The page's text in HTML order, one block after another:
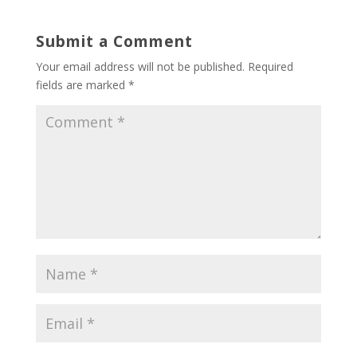
Submit a Comment
Your email address will not be published. Required
fields are marked *